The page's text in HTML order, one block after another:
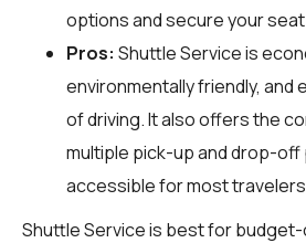
options and secure your
Pros: Shuttle Service is
environmentally friendly, and
of driving. It also offers the
multiple pick-up and drop-off
accessible for most
Shuttle Service is best for